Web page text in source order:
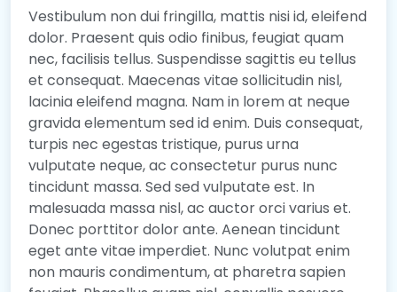
Vestibulum non dui fringilla, mattis nisi id, eleifend
dolor. Praesent quis odio finibus, feugiat quam
nec, facilisis tellus. Suspendisse sagittis eu tellus
et consequat. Maecenas vitae sollicitudin nisl,
lacinia eleifend magna. Nam in lorem at neque
gravida elementum sed id enim. Duis consequat,
turpis nec egestas tristique, purus urna
vulputate neque, ac consectetur purus nunc
tincidunt massa. Sed sed vulputate est. In
malesuada massa nisl, ac auctor orci varius et.
Donec porttitor dolor ante. Aenean tincidunt
eget ante vitae imperdiet. Nunc volutpat enim
non mauris condimentum, at pharetra sapien